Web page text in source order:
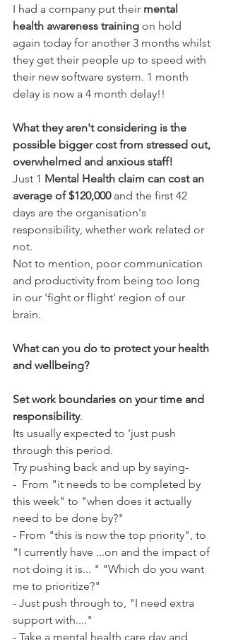
I had a company put their mental
health awareness training on hold
again today for another 3 months whilst
they get their people up to speed with
their new software system. 1 month
delay is now a 4 month delay!!
What they aren't considering is the
possible bigger cost from stressed out,
overwhelmed and anxious staff!
Just 1 Mental Health claim can cost an
average of $120,000 and the first 42
days are the organisation's
responsibility, whether work related or
not.
Not to mention, poor communication
and productivity from being too long
in our 'fight or flight' region of our
brain.
What can you do to protect your health
and wellbeing?
Set work boundaries on your time and
responsibility.
Its usually expected to 'just push
through this period.
Try pushing back and up by saying-
-  From "it needs to be completed by
this week" to "when does it actually
need to be done by?"
- From "this is now the top priority", to
"I currently have ...on and the impact of
not doing it is... " "Which do you want
me to prioritize?"
- Just push through to, "I need extra
support with...."
- Take a mental health care day and